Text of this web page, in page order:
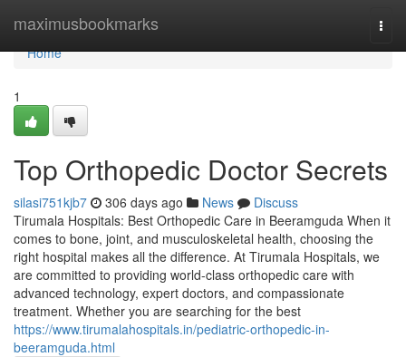
maximusbookmarks
Home
Home
1
Top Orthopedic Doctor Secrets
silasi751kjb7 306 days ago News
Discuss
Tirumala Hospitals: Best Orthopedic Care in Beeramguda When it
comes to bone, joint, and musculoskeletal health, choosing the
right hospital makes all the difference. At Tirumala Hospitals, we
are committed to providing world-class orthopedic care with
advanced technology, expert doctors, and compassionate
treatment. Whether you are searching for the best
https://www.tirumalahospitals.in/pediatric-orthopedic-in-
beeramguda.html